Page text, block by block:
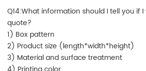
Q14:What information should I tell you if
quote?
1) Box pattern
2) Product size (length*width*height)
3) Material and surface treatment